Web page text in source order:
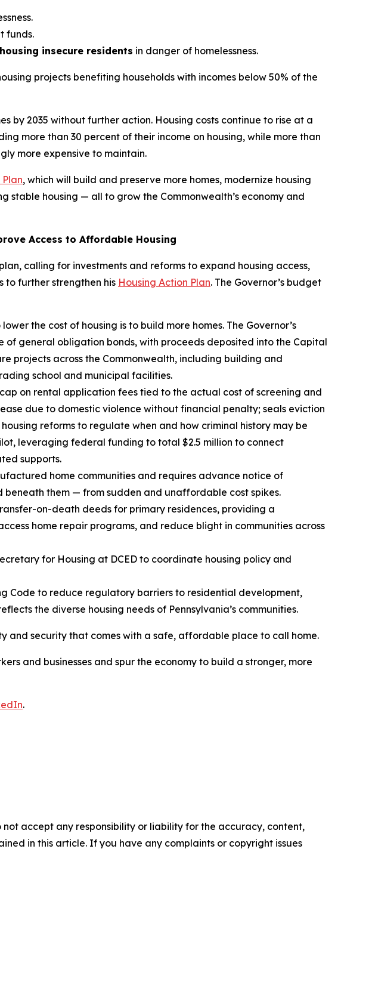
funds.
insecure residents in danger of homelessness.
projects benefiting households with incomes below 50% of the
by 2035 without further action. Housing costs continue to rise at a
more than 30 percent of their income on housing, while more than
more expensive to maintain.
, which will build and preserve more homes, modernize housing
housing — all to grow the Commonwealth’s economy and
Access to Affordable Housing
calling for investments and reforms to expand housing access,
to further strengthen his Housing Action Plan. The Governor’s budget
the cost of housing is to build more homes. The Governor’s
general obligation bonds, with proceeds deposited into the Capital
projects across the Commonwealth, including building and
school and municipal facilities.
on rental application fees tied to the actual cost of screening and
due to domestic violence without financial penalty; seals eviction
reforms to regulate when and how criminal history may be
leveraging federal funding to total $2.5 million to connect
supports.
home communities and requires advance notice of
them — from sudden and unaffordable cost spikes.
on-death deeds for primary residences, providing a
home repair programs, and reduce blight in communities across
for Housing at DCED to coordinate housing policy and
Code to reduce regulatory barriers to residential development,
the diverse housing needs of Pennsylvania’s communities.
and security that comes with a safe, affordable place to call home.
and businesses and spur the economy to build a stronger, more
.
accept any responsibility or liability for the accuracy, content,
in this article. If you have any complaints or copyright issues